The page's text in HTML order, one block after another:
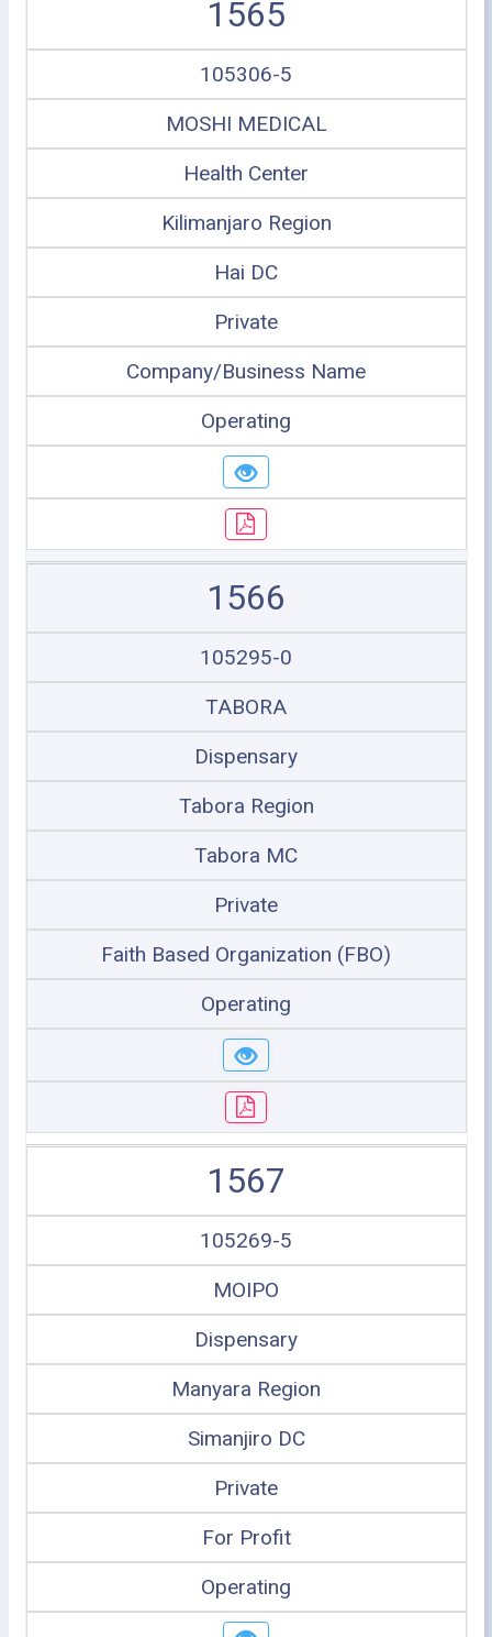
1565
105306-5
MOSHI MEDICAL
Health Center
Kilimanjaro Region
Hai DC
Private
Company/Business Name
Operating
1566
105295-0
TABORA
Dispensary
Tabora Region
Tabora MC
Private
Faith Based Organization (FBO)
Operating
1567
105269-5
MOIPO
Dispensary
Manyara Region
Simanjiro DC
Private
For Profit
Operating